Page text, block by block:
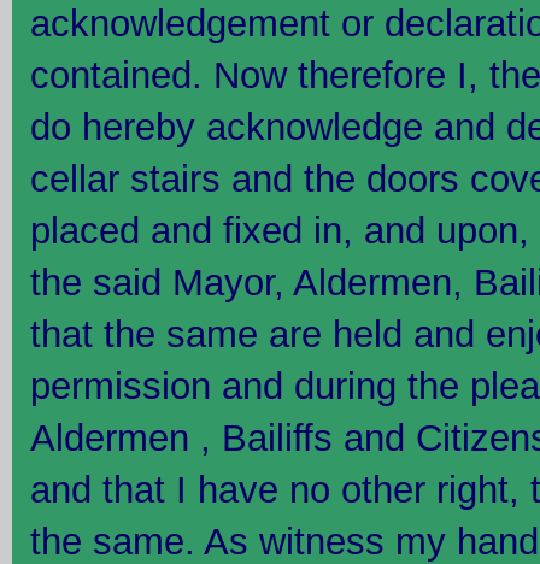
acknowledgement or
contained. Now therefore I,
do hereby acknowledge and
cellar stairs and the doors
placed and fixed in, and
the said Mayor, Aldermen,
that the same are held and
permission and during the
Aldermen , Bailiffs and
and that I have no other right,
the same. As witness my